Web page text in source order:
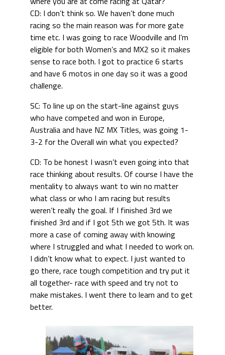
CD: I don’t think so. We haven’t done much
racing so the main reason was for more gate
time etc. I was going to race Woodville and I’m
eligible for both Women’s and MX2 so it makes
sense to race both. I got to practice 6 starts
and have 6 motos in one day so it was a good
challenge.
SC: To line up on the start-line against guys
who have competed and won in Europe,
Australia and have NZ MX Titles, was going 1-
3-2 for the Overall win what you expected?
CD: To be honest I wasn’t even going into that
race thinking about results. Of course I have the
mentality to always want to win no matter
what class or who I am racing but results
weren’t really the goal. If I finished 3rd we
finished 3rd and if I got 5th we got 5th. It was
more a case of coming away with knowing
where I struggled and what I needed to work on.
I didn’t know what to expect. I just wanted to
go there, race tough competition and try put it
all together- race with speed and try not to
make mistakes. I went there to learn and to get
better.